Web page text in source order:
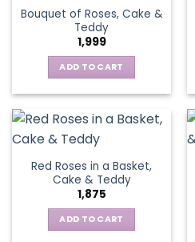
Bouquet of Roses, Cake &
Teddy
1,999
ADD TO CART
Red Roses in a Basket,
Cake & Teddy
1,875
ADD TO CART